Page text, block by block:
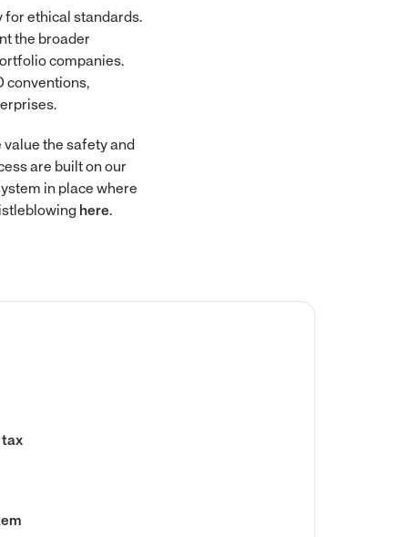
for ethical standards.
the broader
companies.
conventions,
the safety and
are built on our
in place where
here.
tax